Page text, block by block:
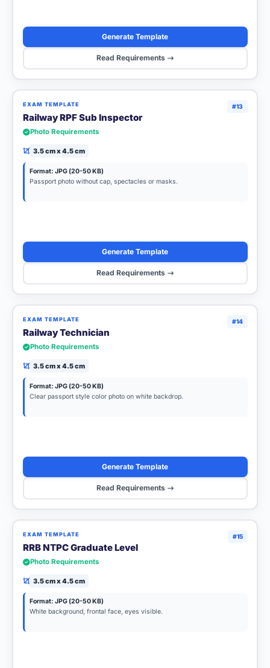
Generate Template
Read Requirements
#13
EXAM TEMPLATE
Railway RPF Sub Inspector
Photo Requirements
3.5 cm x 4.5 cm
Format: JPG (20-50 KB)
Passport photo without cap, spectacles or masks.
Generate Template
Read Requirements
#14
EXAM TEMPLATE
Railway Technician
Photo Requirements
3.5 cm x 4.5 cm
Format: JPG (20-50 KB)
Clear passport style color photo on white backdrop.
Generate Template
Read Requirements
#15
EXAM TEMPLATE
RRB NTPC Graduate Level
Photo Requirements
3.5 cm x 4.5 cm
Format: JPG (20-50 KB)
White background, frontal face, eyes visible.